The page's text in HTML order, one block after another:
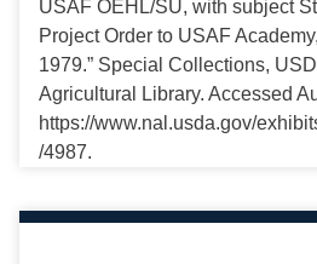
USAF OEHL/SU, with subject
Project Order to USAF
1979.” Special Collections,
Agricultural Library. Accessed
https://www.nal.usda.gov/
/4987.